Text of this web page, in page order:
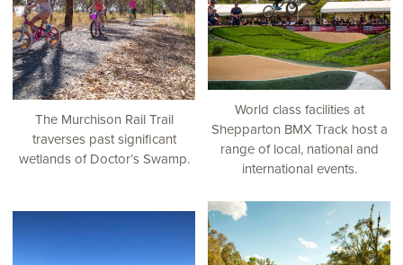
The Murchison Rail Trail
traverses past significant
wetlands of Doctor’s Swamp.
World class facilities at
Shepparton BMX Track host a
range of local, national and
international events.